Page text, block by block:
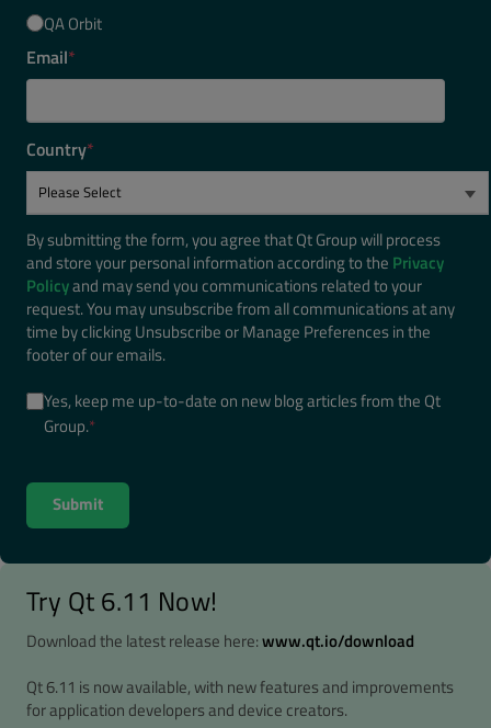
QA Orbit
Email*
Country*
By submitting the form, you agree that Qt Group will process
and store your personal information according to the Privacy
Policyand may send you communications related to your
request. You may unsubscribe from all communications at any
time by clicking Unsubscribe or Manage Preferences in the
footer of our emails.
Yes, keep me up-to-date on new blog articles from the Qt
Group.*
Try Qt 6.11 Now!
Download the latest release here:www.qt.io/download
Qt 6.11 is now available, with new features and improvements
for application developers and device creators.